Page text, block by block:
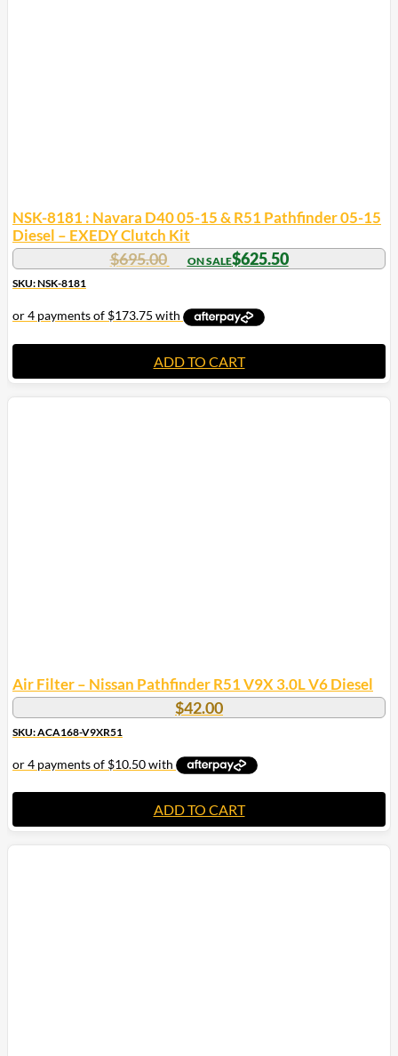
NSK-8181 : Navara D40 05-15 & R51 Pathfinder 05-15
Diesel – EXEDY Clutch Kit
$695.00 $625.50
SKU: NSK-8181
ADD TO CART
Air Filter – Nissan Pathfinder R51 V9X 3.0L V6 Diesel
$42.00
SKU: ACA168-V9XR51
ADD TO CART